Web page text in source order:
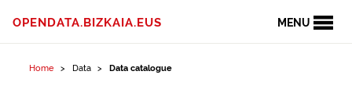
MENU
OPENDATA.BIZKAIA.EUS
Home Data Data catalogue